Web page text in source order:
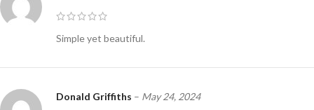
Simple yet beautiful.
Donald Griffiths – May 24, 2024